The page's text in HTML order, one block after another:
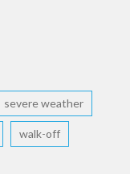
severe weather
walk-off